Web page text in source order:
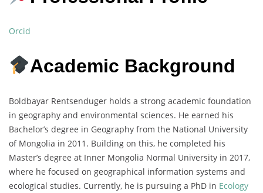
Orcid
Academic Background
Boldbayar Rentsenduger holds a strong academic foundation
in geography and environmental sciences. He earned his
Bachelor’s degree in Geography from the National University
of Mongolia in 2011. Building on this, he completed his
Master’s degree at Inner Mongolia Normal University in 2017,
where he focused on geographical information systems and
ecological studies. Currently, he is pursuing a PhD in Ecology